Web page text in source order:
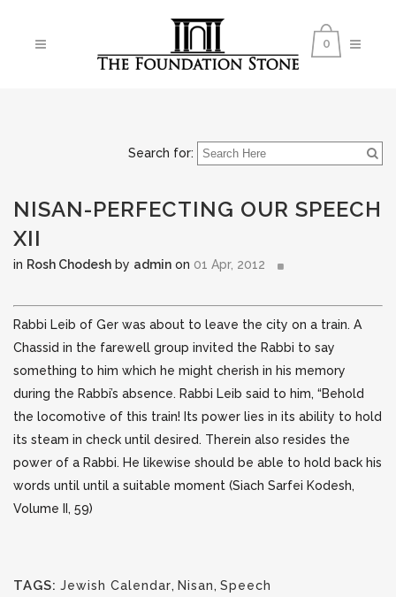
0
Search for:
NISAN-PERFECTING OUR SPEECH
XII
in Rosh Chodesh by admin on 01 Apr, 2012
Rabbi Leib of Ger was about to leave the city on a train. A
Chassid in the farewell group invited the Rabbi to say
something to him which he might cherish in his memory
during the Rabbi’s absence. Rabbi Leib said to him, “Behold
the locomotive of this train! Its power lies in its ability to hold
its steam in check until desired. Therein also resides the
power of a Rabbi. He likewise should be able to hold back his
words until until a suitable moment (Siach Sarfei Kodesh,
Volume II, 59)
TAGS: Jewish Calendar, Nisan, Speech